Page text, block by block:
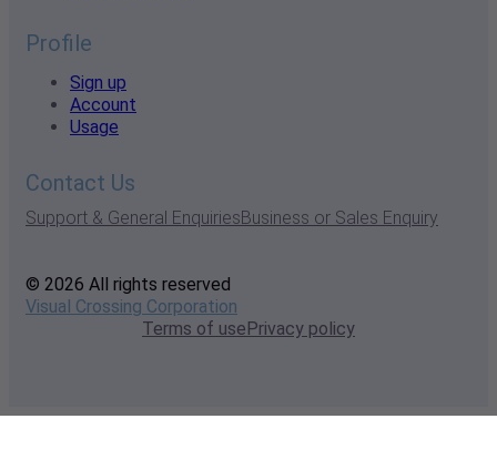
Profile
Sign up
Account
Usage
Contact Us
Support & General EnquiriesBusiness or Sales Enquiry
© 2026 All rights reserved
Visual Crossing Corporation
Terms of usePrivacy policy